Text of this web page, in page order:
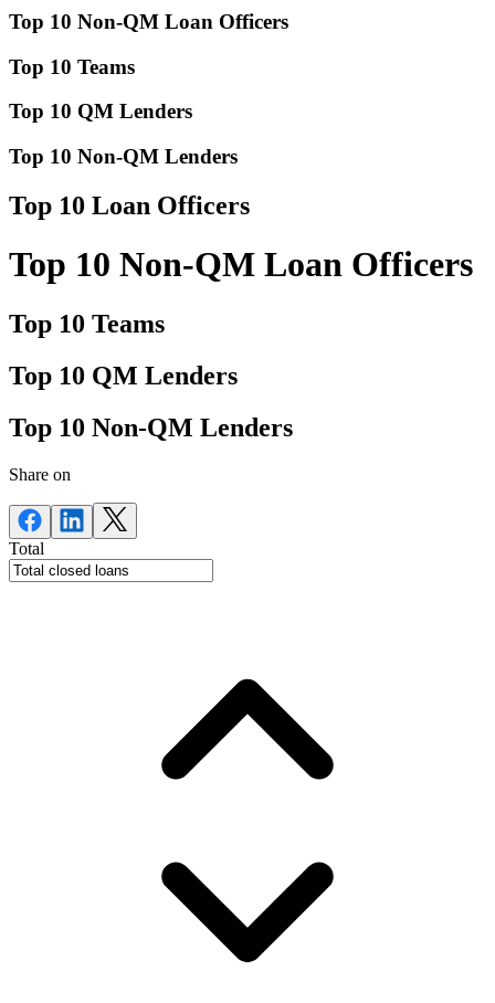
Top 10 Non-QM Loan Officers
Top 10 Teams
Top 10 QM Lenders
Top 10 Non-QM Lenders
Top 10 Loan Officers
Top 10 Non-QM Loan Officers
Top 10 Teams
Top 10 QM Lenders
Top 10 Non-QM Lenders
Share on
Total